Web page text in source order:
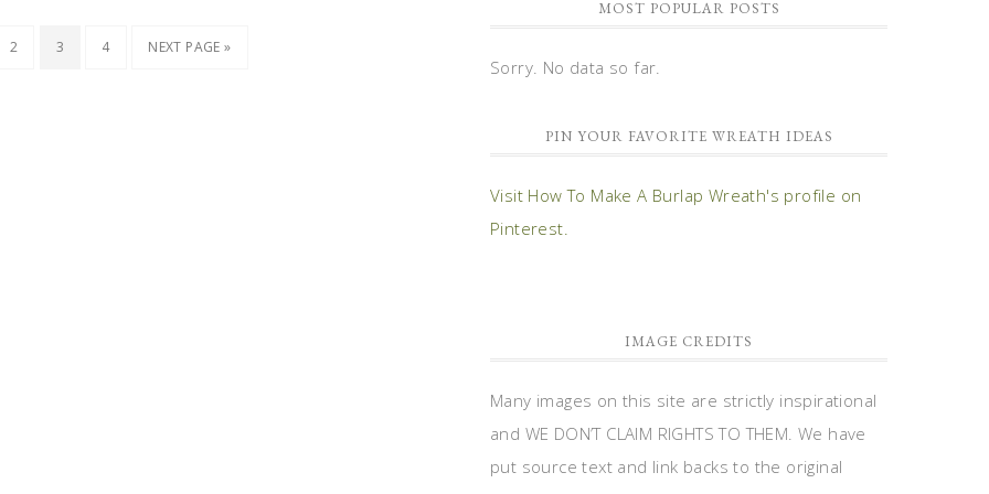
2 3 4 NEXT PAGE »
MOST POPULAR POSTS
Sorry. No data so far.
PIN YOUR FAVORITE WREATH IDEAS
Visit How To Make A Burlap Wreath's profile on
Pinterest.
IMAGE CREDITS
Many images on this site are strictly inspirational
and WE DON’T CLAIM RIGHTS TO THEM. We have
put source text and link backs to the original